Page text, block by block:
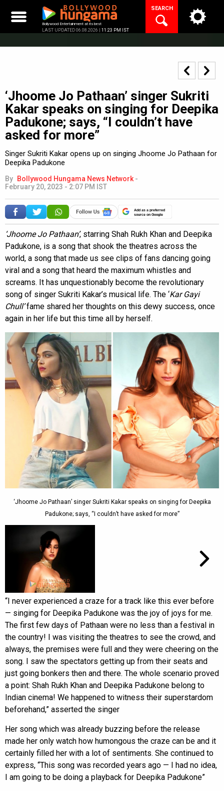
content
Bollywood Entertainment at its best
LAST UPDATED 06.08.2026 | 11:23 PM IST
SEARCH
‘Jhoome Jo Pathaan’ singer Sukriti
Kakar speaks on singing for Deepika
Padukone; says, “I couldn’t have
asked for more”
Singer Sukriti Kakar opens up on singing Jhoome Jo Pathaan for
Deepika Padukone
By Bollywood Hungama News Network -
February 20, 2023 - 2:07 PM IST
Add as a preferred
source on Google
‘Jhoome Jo Pathaan’, starring Shah Rukh Khan and Deepika
Padukone, is a song that shook the theatres across the
world, a song that made us see clips of fans dancing going
viral and a song that heard the maximum whistles and
screams. It has unquestionably become the revolutionary
song of singer Sukriti Kakar’s musical life. The ‘Kar Gayi
Chull’fame shared her thoughts on this dewy success, once
again in her life but this time all by herself.
‘Jhoome Jo Pathaan’ singer Sukriti Kakar speaks on singing for Deepika
Padukone; says, “I couldn’t have asked for more”
“I never experienced a craze for a track like this ever before
— singing for Deepika Padukone was the joy of joys for me.
The first few days of Pathaan were no less than a festival in
the country! I was visiting the theatres to see the crowd, and
always, the premises were full and they were cheering on the
song. I saw the spectators getting up from their seats and
just going bonkers then and there. The whole scenario proved
a point: Shah Rukh Khan and Deepika Padukone belong to
Indian cinema! We happened to witness their superstardom
beforehand,” asserted the singer
Her song which was already buzzing before the release
made her only watch how humongous the craze can be and it
certainly filled her with a lot of sentiments. She continued to
express, “This song was recorded years ago — I had no idea,
I am going to be doing a playback for Deepika Padukone”